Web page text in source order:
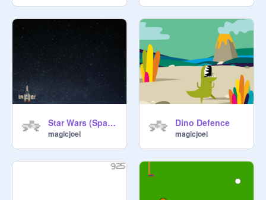
Star Wars (Space Invaders)
magicjoel
Dino Defence
magicjoel